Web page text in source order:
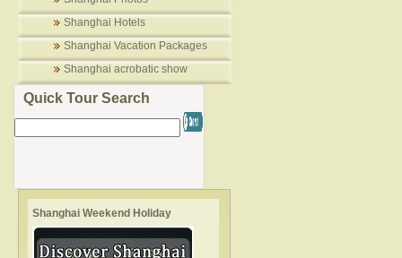
Shanghai Hotels
Shanghai Vacation Packages
Shanghai acrobatic show
Quick Tour Search
Shanghai Weekend Holiday